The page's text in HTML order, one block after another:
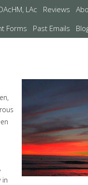
LAc Reviews
Forms
Past Emails
in